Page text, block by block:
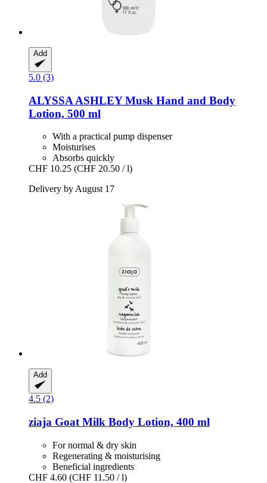
Add
5.0 (3)
ALYSSA ASHLEYMusk Hand and Body
Lotion, 500 ml
With a practical pump dispenser
Moisturises
Absorbs quickly
CHF 10.25 (CHF 20.50 / l)
Delivery by August 17
Add
4.5 (2)
ziaja Goat Milk Body Lotion, 400 ml
For normal & dry skin
Regenerating & moisturising
Beneficial ingredients
CHF 4.60 (CHF 11.50 / l)